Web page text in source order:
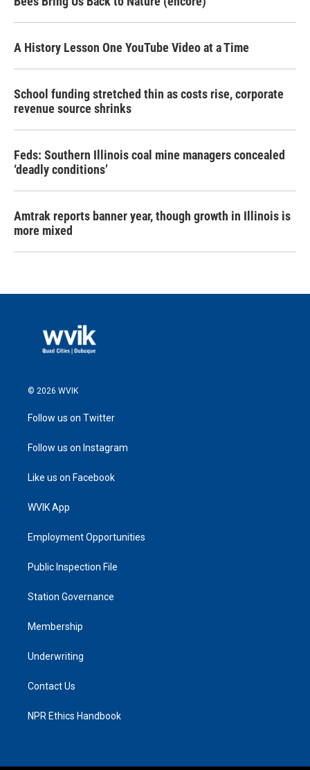
A History Lesson One YouTube Video at a Time
School funding stretched thin as costs rise, corporate
revenue source shrinks
Feds: Southern Illinois coal mine managers concealed
‘deadly conditions’
Amtrak reports banner year, though growth in Illinois is
more mixed
© 2026 WVIK
Follow us on Twitter
Follow us on Instagram
Like us on Facebook
WVIK App
Employment Opportunities
Public Inspection File
Station Governance
Membership
Underwriting
Contact Us
NPR Ethics Handbook